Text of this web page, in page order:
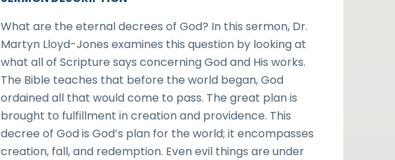
What are the eternal decrees of God? In this sermon, Dr.
Martyn Lloyd-Jones examines this question by looking at
what all of Scripture says concerning God and His works.
The Bible teaches that before the world began, God
ordained all that would come to pass. The great plan is
brought to fulfillment in creation and providence. This
decree of God is God’s plan for the world; it encompasses
creation, fall, and redemption. Even evil things are under